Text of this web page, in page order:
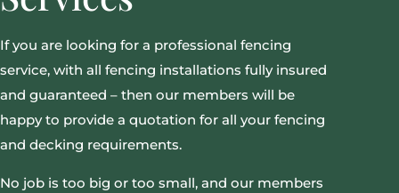
If you are looking for a professional fencing
service, with all fencing installations fully insured
and guaranteed – then our members will be
happy to provide a quotation for all your fencing
and decking requirements.
No job is too big or too small, and our members